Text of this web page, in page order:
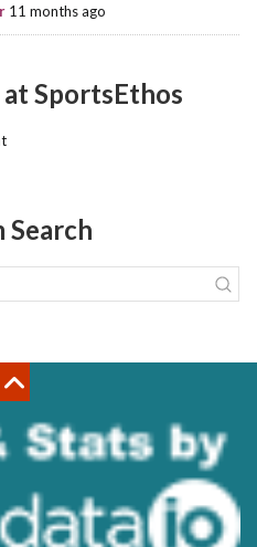
11 months ago
at SportsEthos
Search